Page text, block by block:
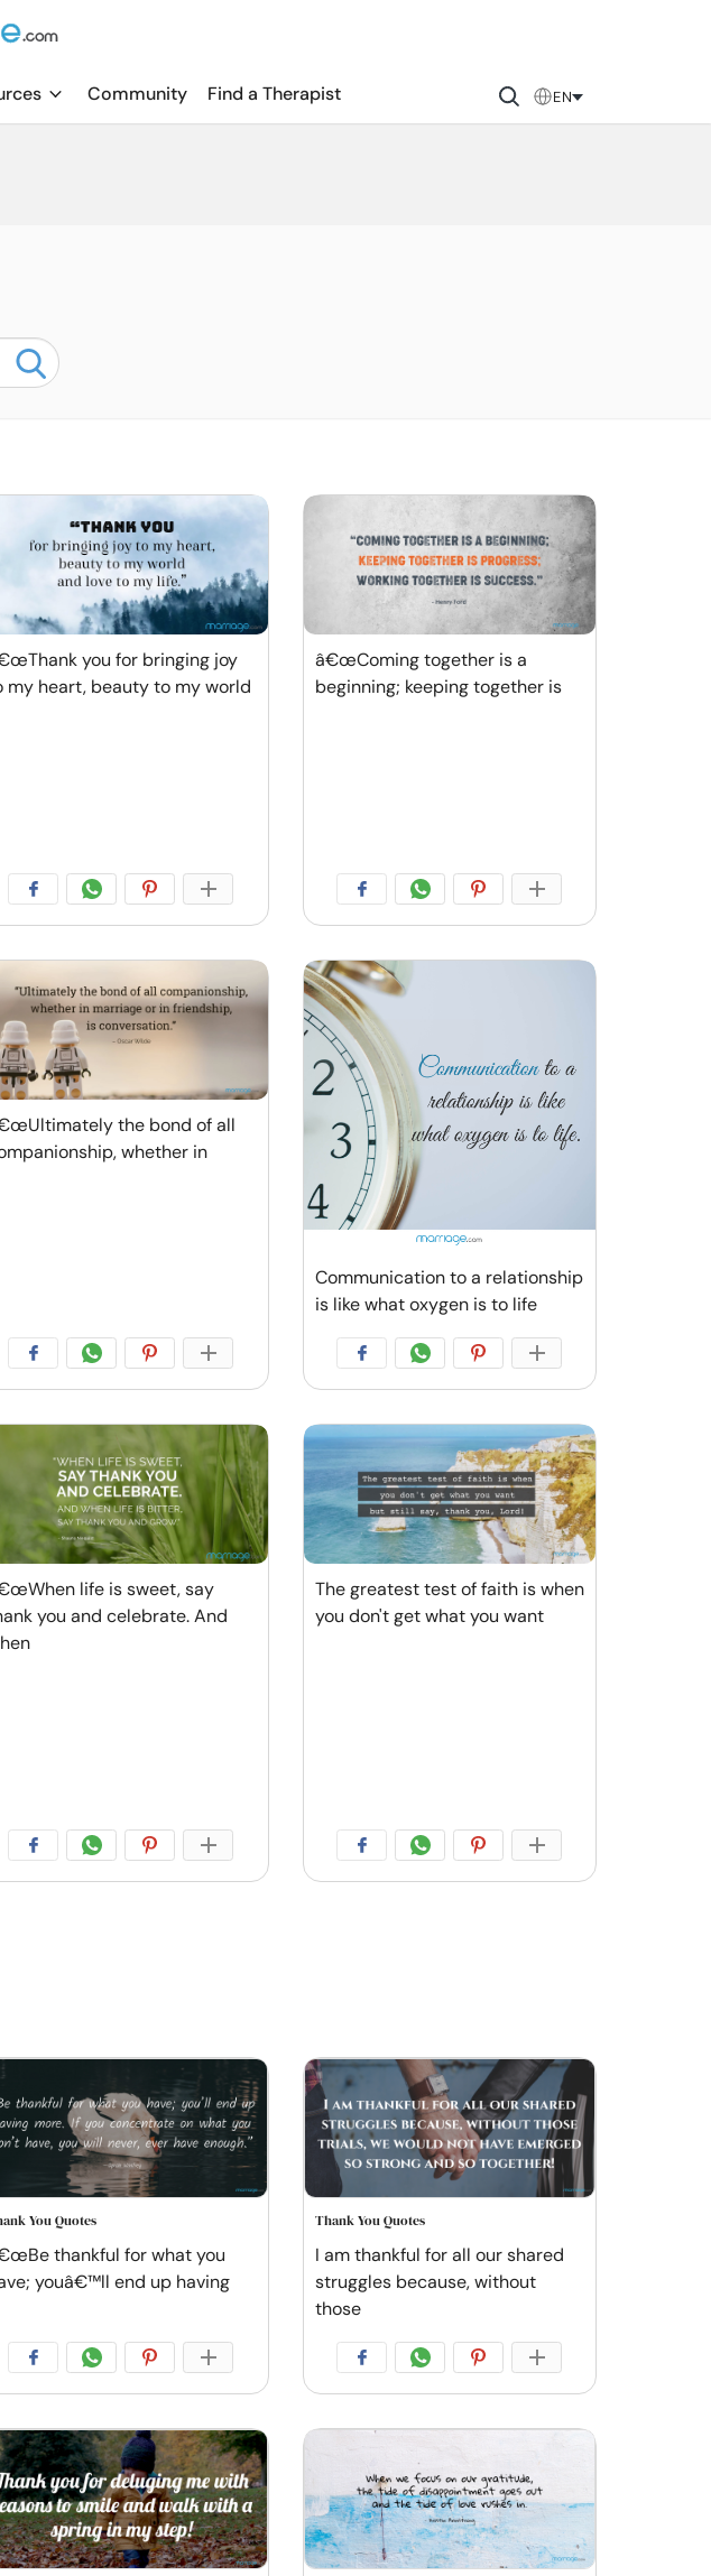
Community Find a Therapist EN
you for bringing joy
my heart, beauty to my world
â€œComing together is a
beginning; keeping together is
the bond of all
whether in
Communication to a relationship
is like what oxygen is to life
life is sweet, say
you and celebrate. And
The greatest test of faith is when
you don't get what you want
You Quotes
thankful for what you
youâ€™ll end up having
Thank You Quotes
I am thankful for all our shared
struggles because, without
those